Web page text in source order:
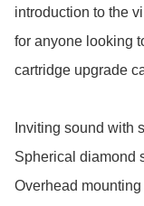
introduction to the
for anyone looking
cartridge upgrade
Inviting sound with
Spherical diamond
Overhead